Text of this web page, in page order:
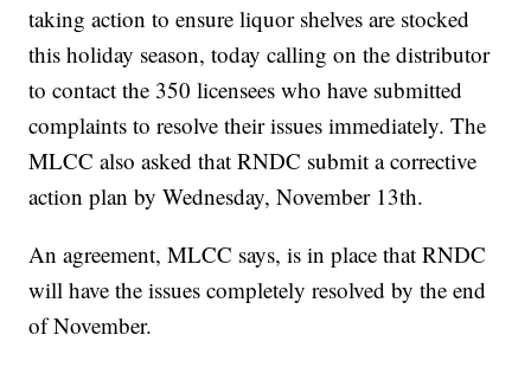
taking action to ensure liquor shelves are stocked
this holiday season, today calling on the distributor
to contact the 350 licensees who have submitted
complaints to resolve their issues immediately. The
MLCC also asked that RNDC submit a corrective
action plan by Wednesday, November 13th.
An agreement, MLCC says, is in place that RNDC
will have the issues completely resolved by the end
of November.